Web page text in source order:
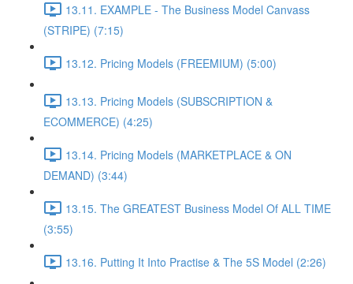
13.11. EXAMPLE - The Business Model Canvass
(STRIPE) (7:15)
13.12. Pricing Models (FREEMIUM) (5:00)
13.13. Pricing Models (SUBSCRIPTION &
ECOMMERCE) (4:25)
13.14. Pricing Models (MARKETPLACE & ON
DEMAND) (3:44)
13.15. The GREATEST Business Model Of ALL TIME
(3:55)
13.16. Putting It Into Practise & The 5S Model (2:26)